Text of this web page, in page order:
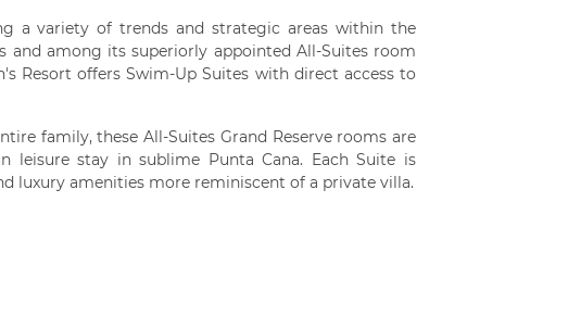
a variety of trends and strategic areas within the
and among its superiorly appointed All-Suites room
Resort offers Swim-Up Suites with direct access to
family, these All-Suites Grand Reserve rooms are
leisure stay in sublime Punta Cana. Each Suite is
luxury amenities more reminiscent of a private villa.